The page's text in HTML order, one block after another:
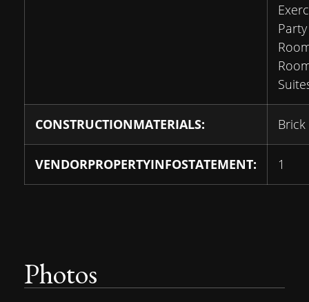
Party
CONSTRUCTIONMATERIALS: Brick
VENDORPROPERTYINFOSTATEMENT: 1
Photos